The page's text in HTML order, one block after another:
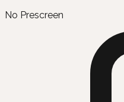
No Prescreen